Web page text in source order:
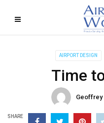
AIRPORT DESIGN
Time
Geoffrey
SHARE